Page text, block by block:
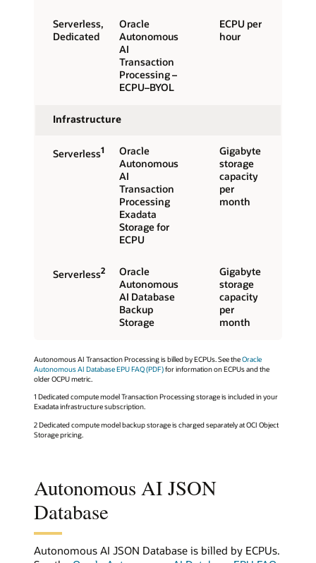
Serverless,
Dedicated
Oracle
Autonomous
AI
Transaction
Processing –
ECPU–BYOL
ECPU per
hour
Infrastructure
Serverless1
Oracle
Autonomous
AI
Transaction
Processing
Exadata
Storage for
ECPU
Gigabyte
storage
capacity
per
month
Serverless2
Oracle
Autonomous
AI Database
Backup
Storage
Gigabyte
storage
capacity
per
month
Autonomous AI Transaction Processing is billed by ECPUs. See theOracle
Autonomous AI Database EPU FAQ (PDF)for information on ECPUs and the
older OCPU metric.
1 Dedicated compute model Transaction Processing storage is included in your
Exadata infrastructure subscription.
2 Dedicated compute model backup storage is charged separately at OCI Object
Storage pricing.
Autonomous AI JSON
Database
Autonomous AI JSON Database is billed by ECPUs.